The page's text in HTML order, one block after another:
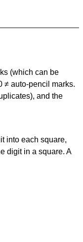
(which can be
≠ auto-pencil marks.
and the
into each square,
digit in a square. A